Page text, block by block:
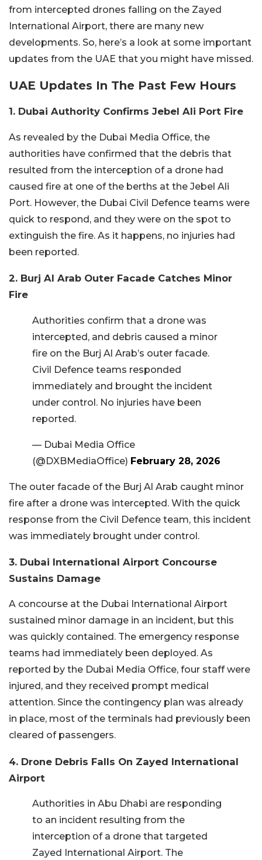
from intercepted drones falling on the Zayed
International Airport, there are many new
developments. So, here’s a look at some important
updates from the UAE that you might have missed.
UAE Updates In The Past Few Hours
1. Dubai Authority Confirms Jebel Ali Port Fire
As revealed by the Dubai Media Office, the
authorities have confirmed that the debris that
resulted from the interception of a drone had
caused fire at one of the berths at the Jebel Ali
Port. However, the Dubai Civil Defence teams were
quick to respond, and they were on the spot to
extinguish the fire. As it happens, no injuries had
been reported.
2. Burj Al Arab Outer Facade Catches Minor
Fire
Authorities confirm that a drone was
intercepted, and debris caused a minor
fire on the Burj Al Arab’s outer facade.
Civil Defence teams responded
immediately and brought the incident
under control. No injuries have been
reported.
— Dubai Media Office
(@DXBMediaOffice) February 28, 2026
The outer facade of the Burj Al Arab caught minor
fire after a drone was intercepted. With the quick
response from the Civil Defence team, this incident
was immediately brought under control.
3. Dubai International Airport Concourse
Sustains Damage
A concourse at the Dubai International Airport
sustained minor damage in an incident, but this
was quickly contained. The emergency response
teams had immediately been deployed. As
reported by the Dubai Media Office, four staff were
injured, and they received prompt medical
attention. Since the contingency plan was already
in place, most of the terminals had previously been
cleared of passengers.
4. Drone Debris Falls On Zayed International
Airport
Authorities in Abu Dhabi are responding
to an incident resulting from the
interception of a drone that targeted
Zayed International Airport. The